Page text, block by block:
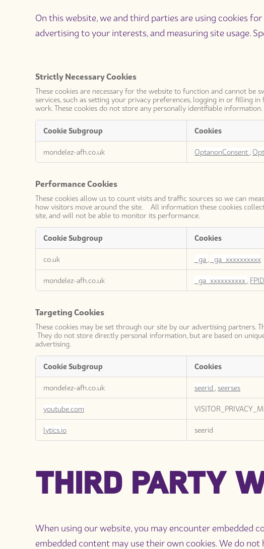
On this website, we and third parties are using cookies
advertising to your interests, and measuring site usage.
Strictly Necessary Cookies
These cookies are necessary for the website to function and cannot
services, such as setting your privacy preferences, logging in or
work. These cookies do not store any personally identifiable information.
Necessary
Cookies
Cookie Subgroup Cookies
mondelez-afh.co.uk OptanonConsent
Performance Cookies
These cookies allow us to count visits and traffic sources so we can
how visitors move around the site. All information these cookies
site, and will not be able to monitor its performance.
Cookies
Cookie Subgroup Cookies
co.uk _ga _ga_xxxxxxxxxx
mondelez-afh.co.uk _ga_xxxxxxxxxx FPID
Targeting Cookies
These cookies may be set through our site by our advertising partners.
They do not store directly personal information, but are based on
advertising.
Cookies
Cookie Subgroup Cookies
mondelez-afh.co.uk seerid seerses
youtube.com
lytics.io seerid
THIRD PARTY
When using our website, you may encounter embedded
embedded content may use their own cookies. We do